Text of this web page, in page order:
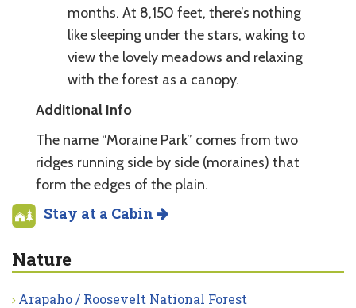
months. At 8,150 feet, there’s nothing
like sleeping under the stars, waking to
view the lovely meadows and relaxing
with the forest as a canopy.
Additional Info
The name “Moraine Park” comes from two
ridges running side by side (moraines) that
form the edges of the plain.
Stay at a Cabin
Nature
Arapaho / Roosevelt National Forest